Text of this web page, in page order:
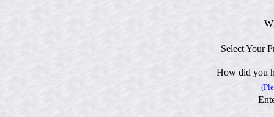
Select Your
How did you